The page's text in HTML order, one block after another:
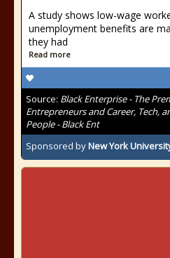
A study shows low-wage
unemployment benefits are
they had
Read more
Source: Black Enterprise - The
Entrepreneurs and Career, Tech,
People - Black Ent
Sponsored byNew York